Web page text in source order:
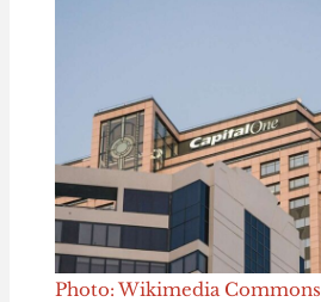
Photo: Wikimedia Commons